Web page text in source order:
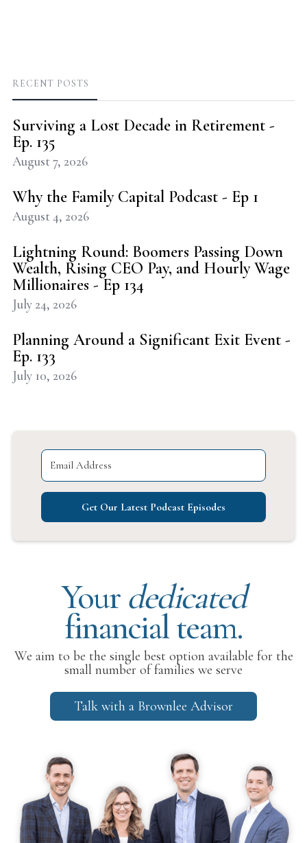
RECENT POSTS
Surviving a Lost Decade in Retirement -
Ep. 135
August 7, 2026
Why the Family Capital Podcast - Ep 1
August 4, 2026
Lightning Round: Boomers Passing Down
Wealth, Rising CEO Pay, and Hourly Wage
Millionaires - Ep 134
July 24, 2026
Planning Around a Significant Exit Event -
Ep. 133
July 10, 2026
Get Our Latest Podcast Episodes
Your dedicated
financial team.
We aim to be the single best option available for the
small number of families we serve
Talk with a Brownlee Advisor